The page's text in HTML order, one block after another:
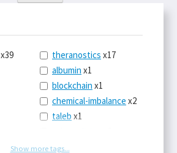
x39
theranostics x17
albumin x1
blockchain x1
chemical-imbalance x2
taleb x1
railroads
Show more tags...